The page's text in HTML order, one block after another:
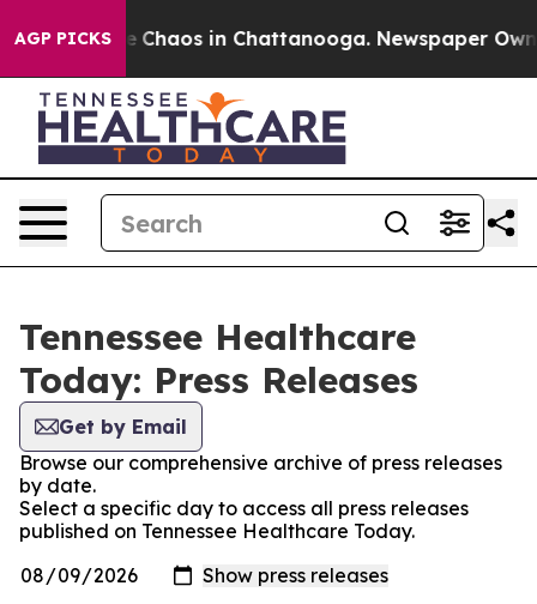
AGP PICKS
Collapse Chaos in Chattanooga. Newspaper
Tennessee Healthcare
Today: Press Releases
Get by Email
Browse our comprehensive archive of press releases
by date.
Select a specific day to access all press releases
published on Tennessee Healthcare Today.